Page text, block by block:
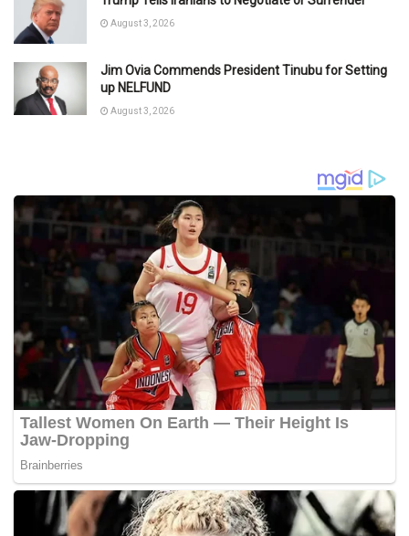
August 3, 2026
Jim Ovia Commends President Tinubu for Setting
up NELFUND
August 3, 2026